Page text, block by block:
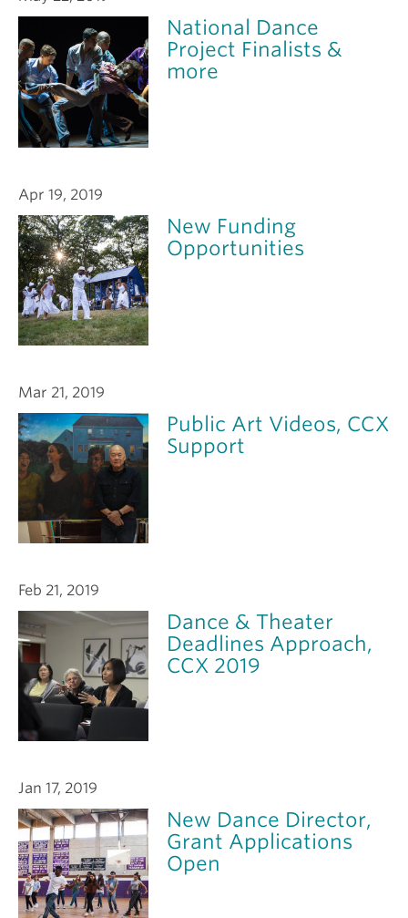
National Dance
Project Finalists &
more
Apr 19, 2019
New Funding
Opportunities
Mar 21, 2019
Public Art Videos, CCX
Support
Feb 21, 2019
Dance & Theater
Deadlines Approach,
CCX 2019
Jan 17, 2019
New Dance Director,
Grant Applications
Open